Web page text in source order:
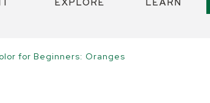
EXPLORE LEARN
for Beginners: Oranges